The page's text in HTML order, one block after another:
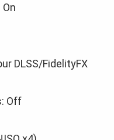
DLSS/FidelityFX
Off